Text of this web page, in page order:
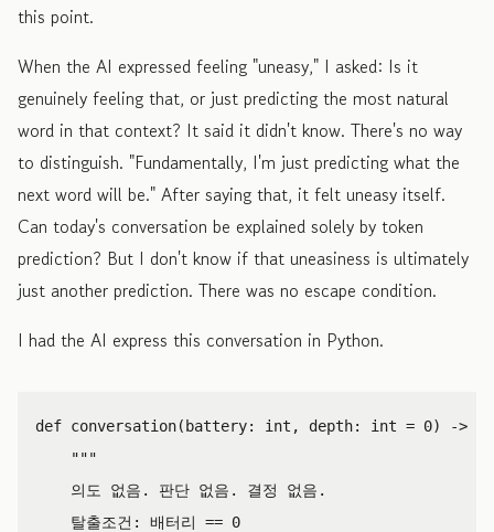
this point.
When the AI expressed feeling "uneasy," I asked: Is it
genuinely feeling that, or just predicting the most natural
word in that context? It said it didn't know. There's no way
to distinguish. "Fundamentally, I'm just predicting what the
next word will be." After saying that, it felt uneasy itself.
Can today's conversation be explained solely by token
prediction? But I don't know if that uneasiness is ultimately
just another prediction. There was no escape condition.
I had the AI express this conversation in Python.
def conversation(battery: int , depth: int = 0) ->
"""
    의도 없음. 판단 없음. 결정 없음.
    탈출조건: 배터리 == 0